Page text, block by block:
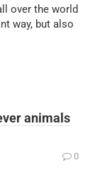
over the world
way, but also
animals
0